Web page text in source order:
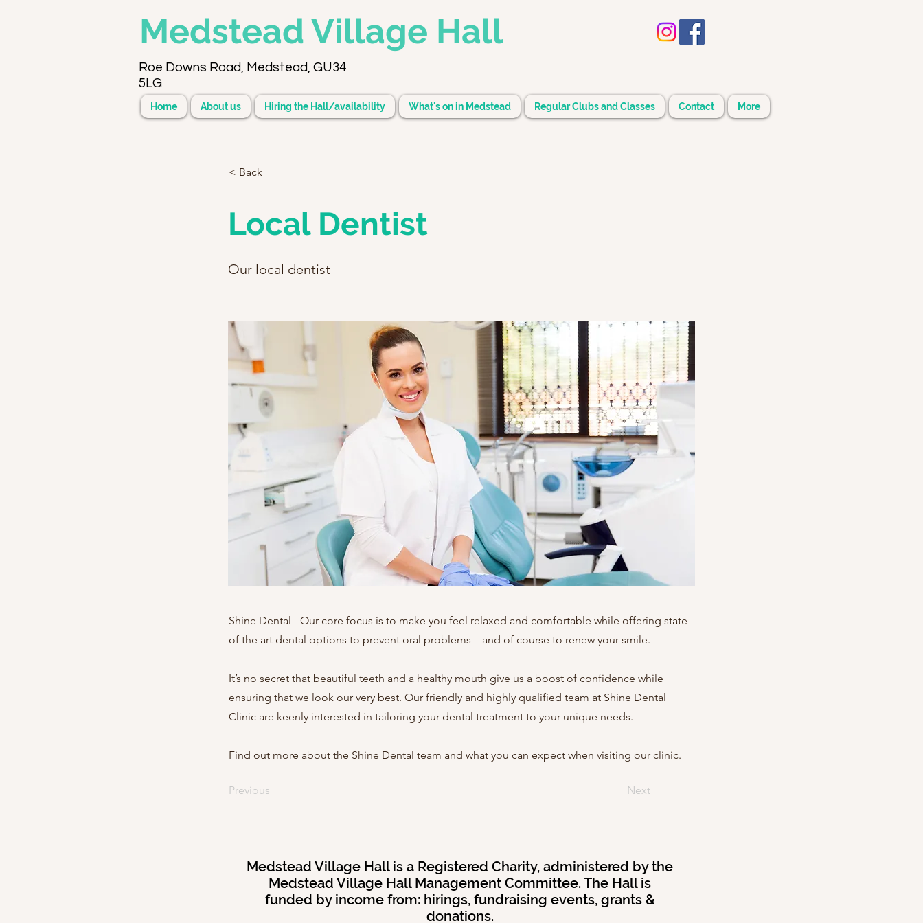
MedsteadVillage Hall
Roe Downs Road, Medstead, GU34
5LG
Home About us Hiring the Hall/availability What's on in Medstead Regular Clubs and Classes Contact More
< Back
Local Dentist
Our local dentist
Shine Dental - Our core focus is to make you feel relaxed and comfortable while offering state
of the art dental options to prevent oral problems – and of course to renew your smile.
It’s no secret that beautiful teeth and a healthy mouth give us a boost of confidence while
ensuring that we look our very best. Our friendly and highly qualified team at Shine Dental
Clinic are keenly interested in tailoring your dental treatment to your unique needs.
Find out more about the Shine Dental team and what you can expect when visiting our clinic.
Previous Next
Medstead Village Hall is a Registered Charity, administered by the
Medstead Village Hall Management Committee. The Hall is
funded by income from: hirings, fundraising events, grants &
donations.